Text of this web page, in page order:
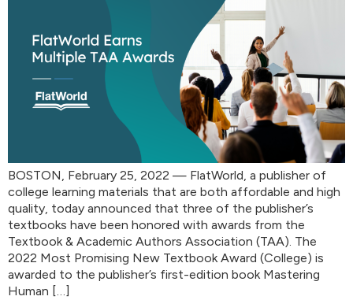
BOSTON, February 25, 2022 — FlatWorld, a publisher of
college learning materials that are both affordable and high
quality, today announced that three of the publisher’s
textbooks have been honored with awards from the
Textbook & Academic Authors Association (TAA). The
2022 Most Promising New Textbook Award (College) is
awarded to the publisher’s first-edition book Mastering
Human […]